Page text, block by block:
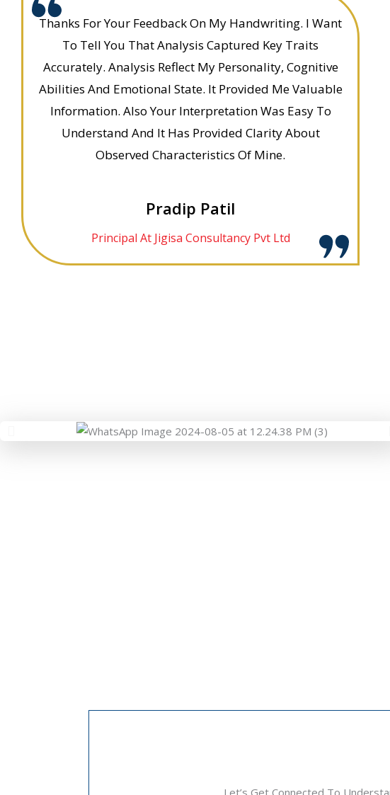
Thanks For Your Feedback On My Handwriting. I Want
To Tell You That Analysis Captured Key Traits
Accurately. Analysis Reflect My Personality, Cognitive
Abilities And Emotional State. It Provided Me Valuable
Information. Also Your Interpretation Was Easy To
Understand And It Has Provided Clarity About
Observed Characteristics Of Mine.
Pradip Patil
Principal At Jigisa Consultancy Pvt Ltd